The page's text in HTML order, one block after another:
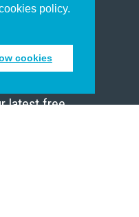
policy.
cookies
emails
latest free